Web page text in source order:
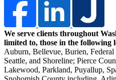
We serve clients throughout
limited to, those in the following
Auburn, Bellevue, Burien,
Seattle, and Shoreline; Pierce
Lakewood, Parkland, Puyallup,